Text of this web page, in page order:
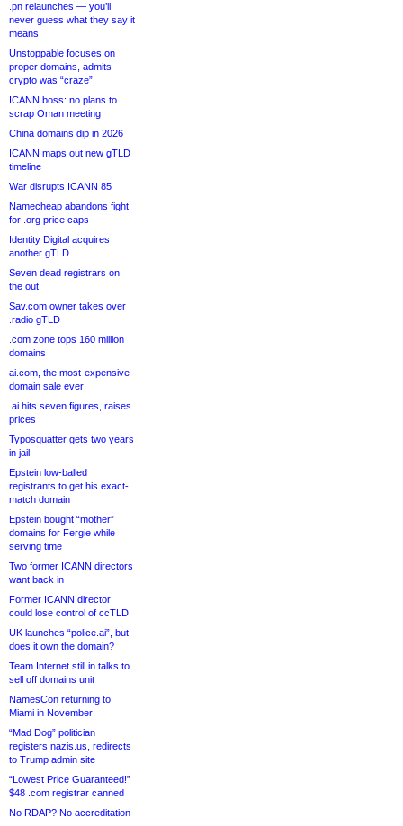
.pn relaunches — you’ll
never guess what they say it
means
Unstoppable focuses on
proper domains, admits
crypto was “craze”
ICANN boss: no plans to
scrap Oman meeting
China domains dip in 2026
ICANN maps out new gTLD
timeline
War disrupts ICANN 85
Namecheap abandons fight
for .org price caps
Identity Digital acquires
another gTLD
Seven dead registrars on
the out
Sav.com owner takes over
.radio gTLD
.com zone tops 160 million
domains
ai.com, the most-expensive
domain sale ever
.ai hits seven figures, raises
prices
Typosquatter gets two years
in jail
Epstein low-balled
registrants to get his exact-
match domain
Epstein bought “mother”
domains for Fergie while
serving time
Two former ICANN directors
want back in
Former ICANN director
could lose control of ccTLD
UK launches “police.ai”, but
does it own the domain?
Team Internet still in talks to
sell off domains unit
NamesCon returning to
Miami in November
“Mad Dog” politician
registers nazis.us, redirects
to Trump admin site
“Lowest Price Guaranteed!”
$48 .com registrar canned
No RDAP? No accreditation